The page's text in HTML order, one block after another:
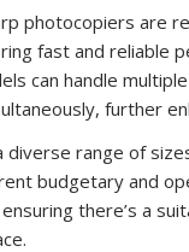
photocopiers are
fast and reliable
can handle
further
diverse range of
budgetary and
there’s a